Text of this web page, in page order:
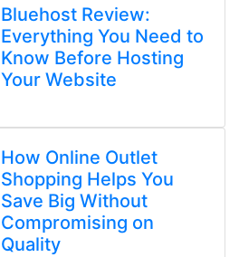
Bluehost Review:
Everything You Need to
Know Before Hosting
Your Website
How Online Outlet
Shopping Helps You
Save Big Without
Compromising on
Quality